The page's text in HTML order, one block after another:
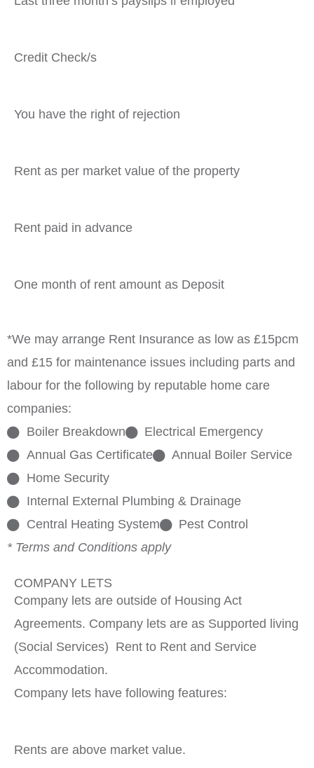
Credit Check/s
You have the right of rejection
Rent as per market value of the property
Rent paid in advance
One month of rent amount as Deposit
*We may arrange Rent Insurance as low as £15pcm
and £15 for maintenance issues including parts and
labour for the following by reputable home care
companies:
Boiler Breakdown
Electrical Emergency
Annual Gas Certificate
Annual Boiler Service
Home Security
Internal External Plumbing & Drainage
Central Heating System
Pest Control
* Terms and Conditions apply
COMPANY LETS
Company lets are outside of Housing Act
Agreements. Company lets are as Supported living
(Social Services) Rent to Rent and Service
Accommodation.
Company lets have following features:
Rents are above market value.